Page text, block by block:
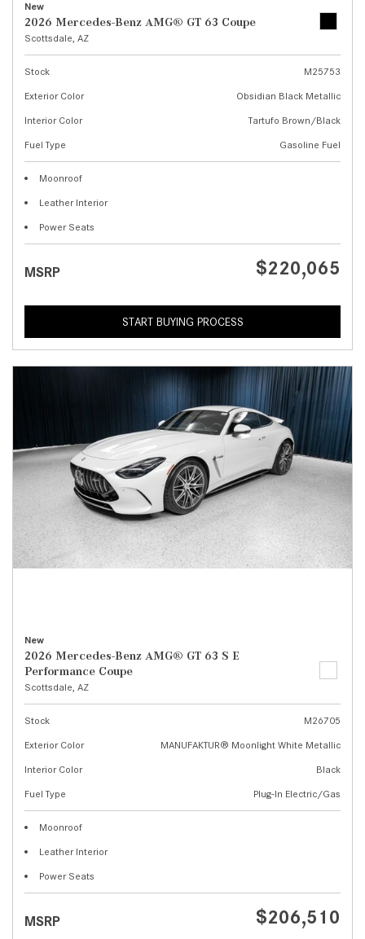
New
2026 Mercedes-Benz AMG® GT 63 Coupe
Scottsdale, AZ
Stock
M25753
Exterior Color
Obsidian Black Metallic
Interior Color
Tartufo Brown/Black
Fuel Type
Gasoline Fuel
Moonroof
Leather Interior
Power Seats
MSRP $220,065
START BUYING PROCESS
New
2026 Mercedes-Benz AMG® GT 63 S E
Performance Coupe
Scottsdale, AZ
Stock
M26705
Exterior Color
MANUFAKTUR® Moonlight White Metallic
Interior Color
Black
Fuel Type
Plug-In Electric/Gas
Moonroof
Leather Interior
Power Seats
MSRP $206,510